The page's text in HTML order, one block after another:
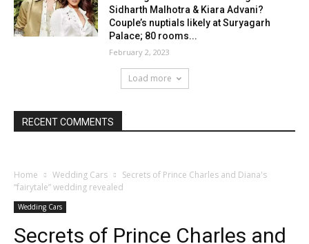
Sidharth Malhotra & Kiara Advani?
Couple’s nuptials likely at Suryagarh
Palace; 80 rooms...
February 2, 2023
Load more
RECENT COMMENTS